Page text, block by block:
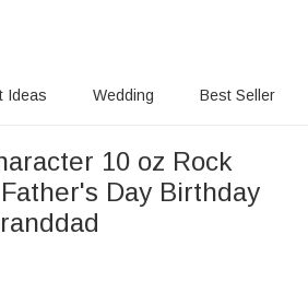
Ideas Wedding Best Seller
10 oz Rock
Day Birthday